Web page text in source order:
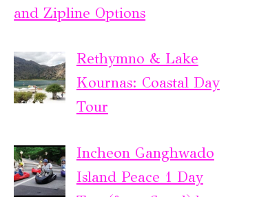
and Zipline Options
Rethymno & Lake
Kournas: Coastal Day
Tour
Incheon Ganghwado
Island Peace 1 Day